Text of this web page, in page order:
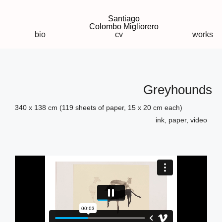
Santiago
Colombo Migliorero
bio
cv works
Greyhounds
340 x 138 cm (119 sheets of paper, 15 x 20 cm each)
ink, paper, video